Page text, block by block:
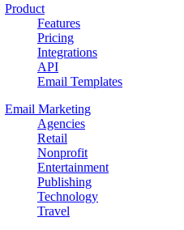
Product
Features
Pricing
Integrations
API
Email Templates
Email Marketing
Agencies
Retail
Nonprofit
Entertainment
Publishing
Technology
Travel